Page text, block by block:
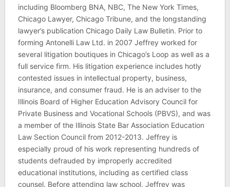
including Bloomberg BNA, NBC, The New York Times,
Chicago Lawyer, Chicago Tribune, and the longstanding
lawyer’s publication Chicago Daily Law Bulletin. Prior to
forming Antonelli Law Ltd. in 2007 Jeffrey worked for
several litigation boutiques in Chicago’s Loop as well as a
full service firm. His litigation experience includes hotly
contested issues in intellectual property, business,
insurance, and consumer fraud. He is an adviser to the
Illinois Board of Higher Education Advisory Council for
Private Business and Vocational Schools (PBVS), and was
a member of the Illinois State Bar Association Education
Law Section Council from 2012-2013. Jeffrey is
especially proud of his work representing hundreds of
students defrauded by improperly accredited
educational institutions, including as certified class
counsel. Before attending law school, Jeffrey was